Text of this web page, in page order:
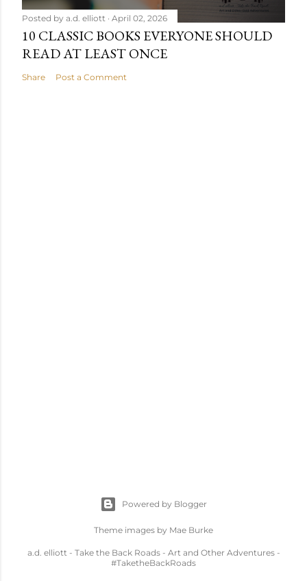
Posted by a.d. elliott April 02, 2026
10 CLASSIC BOOKS EVERYONE SHOULD
READ AT LEAST ONCE
Share Post a Comment
Powered by Blogger
Theme images by Mae Burke
a.d. elliott - Take the Back Roads - Art and Other Adventures -
#TaketheBackRoads